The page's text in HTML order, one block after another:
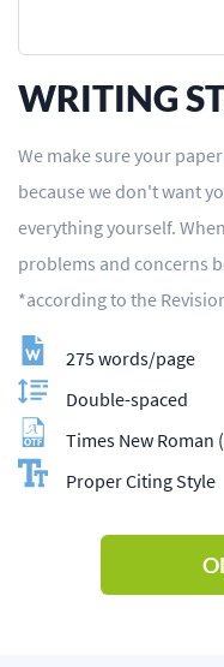
WRITING
We make sure your
because we don't want
everything yourself.
problems and concerns
*according to the
275 words/page
Double-spaced
Times New Roman
Proper Citing Style